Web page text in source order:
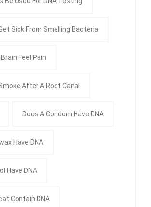
Sick From Smelling Bacteria
Feel Pain
After A Root Canal
Does A Condom Have DNA
Have DNA
Have DNA
Contain DNA